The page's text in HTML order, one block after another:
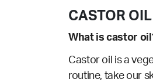
CASTOR OIL
What is castor
Castor oil is a
routine, take our